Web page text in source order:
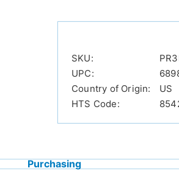
SKU:
UPC:
Country of Origin:
US
HTS Code:
Purchasing